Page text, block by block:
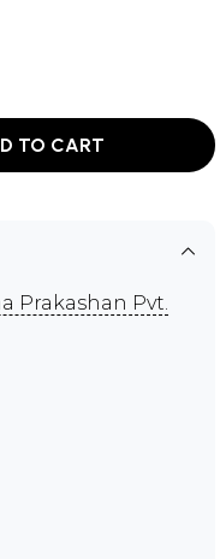
TO CART
Prakashan Pvt.